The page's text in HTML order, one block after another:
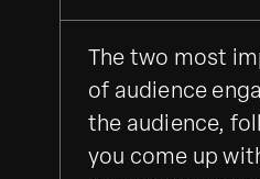
The two most
of audience
the audience,
you come up